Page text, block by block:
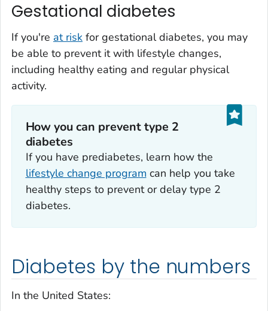
Gestational diabetes
If you're at risk for gestational diabetes, you may
be able to prevent it with lifestyle changes,
including healthy eating and regular physical
activity.
How you can prevent type 2
diabetes
If you have prediabetes, learn how the
lifestyle change program can help you take
healthy steps to prevent or delay type 2
diabetes.
Diabetes by the numbers
In the United States: